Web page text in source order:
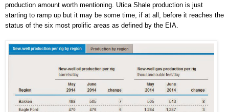
production amount worth mentioning. Utica Shale production is just
starting to ramp up but it may be some time, if at all, before it reaches the
status of the six most prolific areas as defined by the EIA.